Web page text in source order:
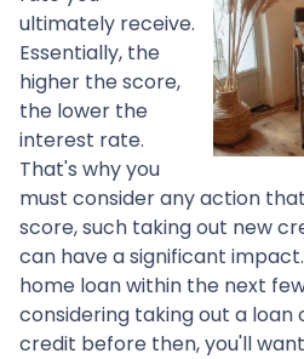
ultimately receive.
Essentially, the
higher the score,
the lower the
interest rate.
That's why you
must consider any action
score, such taking out new
can have a significant
home loan within the next
considering taking out a loan
credit before then, you'll